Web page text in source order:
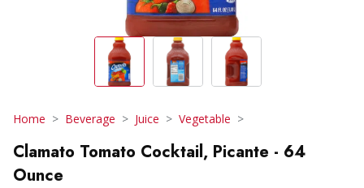
Home Beverage Juice Vegetable
Clamato Tomato Cocktail, Picante - 64
Ounce